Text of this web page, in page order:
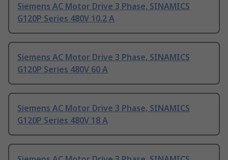
Siemens AC Motor Drive 3 Phase, SINAMICS
G120P Series 480V 10.2 A
Siemens AC Motor Drive 3 Phase, SINAMICS
G120P Series 480V 60 A
Siemens AC Motor Drive 3 Phase, SINAMICS
G120P Series 480V 18 A